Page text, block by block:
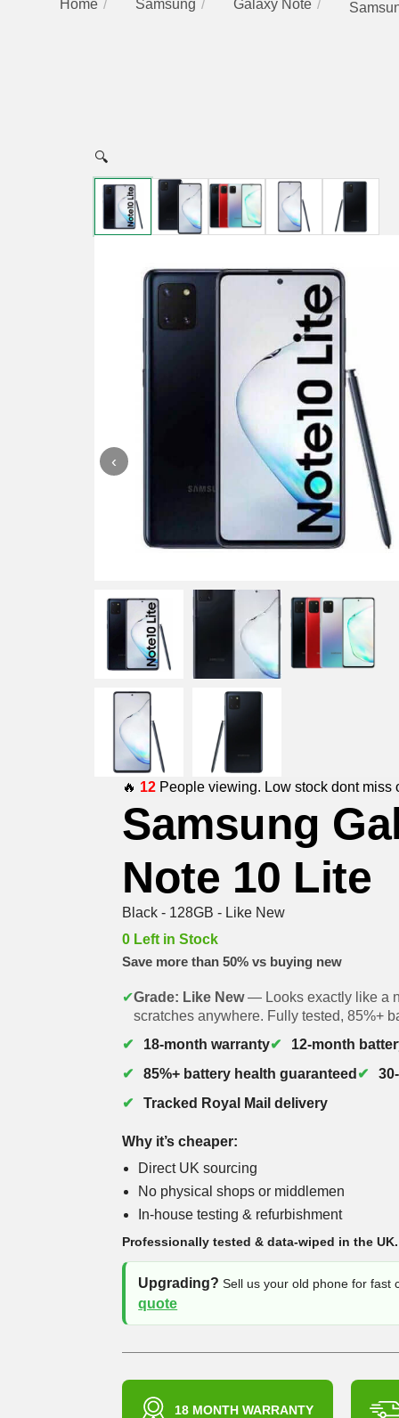
Home Samsung Galaxy Note
🔍
‹
🔥 12 People viewing. Low stock dont miss
Samsung
Note 10 Lite
Black - 128GB - Like New
0 Left in Stock
Save more than 50% vs buying new
✔Grade: Like New— Looks exactly like a
scratches anywhere. Fully tested, 85%+
18-month warranty
12-month
85%+ battery health guaranteed
Tracked Royal Mail delivery
Why it’s cheaper:
Direct UK sourcing
No physical shops or middlemen
In-house testing & refurbishment
Professionally tested & data-wiped in the UK.
Upgrading? Sell us your old phone for fast
quote
18 MONTH WARRANTY